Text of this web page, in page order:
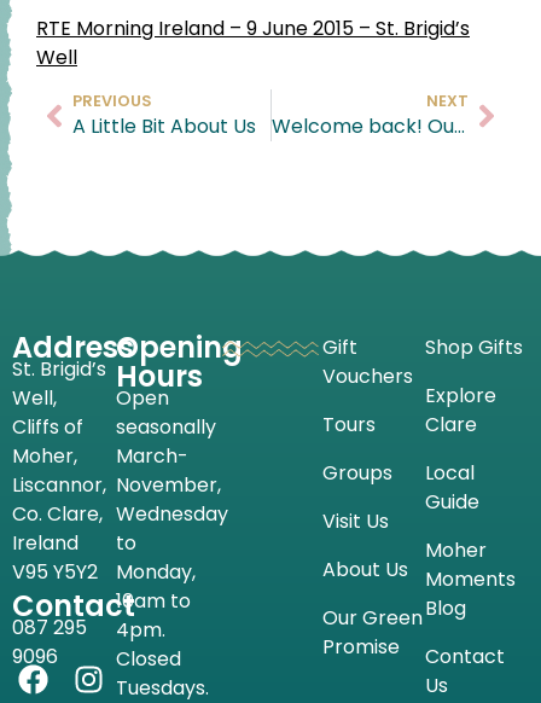
RTE Morning Ireland – 9 June 2015 – St. Brigid’s
Well
PREVIOUS
A Little Bit About Us
NEXT
Welcome back! Our Retail Space is back Open and we couldn’t be happier !!!!
Address
St. Brigid’s
Well,
Cliffs of
Moher,
Liscannor,
Co. Clare,
Ireland
V95 Y5Y2
Contact
087 295
9096
Opening
Hours
Open
seasonally
March-
November,
Wednesday
to
Monday,
10am to
4pm.
Closed
Tuesdays.
Gift
Vouchers
Tours
Groups
Visit Us
About Us
Our Green
Promise
Shop Gifts
Explore
Clare
Local
Guide
Moher
Moments
Blog
Contact
Us